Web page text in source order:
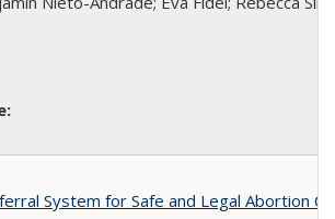
System for Safe and Legal Abortion